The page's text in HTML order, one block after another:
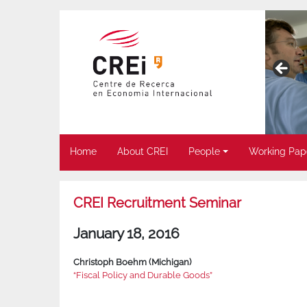
Home About CREI People Working
CREI Recruitment Seminar
January 18, 2016
Christoph Boehm (Michigan)
“Fiscal Policy and Durable Goods”